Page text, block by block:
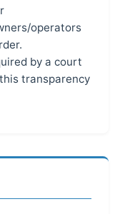
operators
by a court
transparency